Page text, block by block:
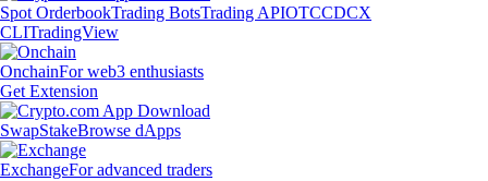
Spot OrderbookTrading BotsTrading APIOTCCDCX
CLITradingView
OnchainFor web3 enthusiasts
Get Extension
SwapStakeBrowse dApps
ExchangeFor advanced traders